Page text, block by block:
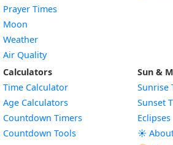
Prayer Times
Moon
Weather
Air Quality
Calculators
Time Calculator
Age Calculators
Countdown Timers
Countdown Tools
Sun &
Sunrise
Sunset
Eclipses
☀️